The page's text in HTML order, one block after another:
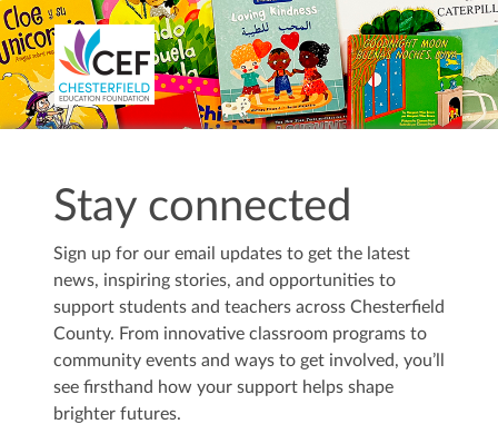
Stay connected
Sign up for our email updates to get the latest
news, inspiring stories, and opportunities to
support students and teachers across Chesterfield
County. From innovative classroom programs to
community events and ways to get involved, you’ll
see firsthand how your support helps shape
brighter futures.